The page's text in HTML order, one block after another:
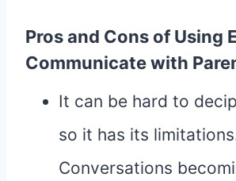
Pros and Cons of Using
Communicate with
It can be hard to
so it has its
Conversations